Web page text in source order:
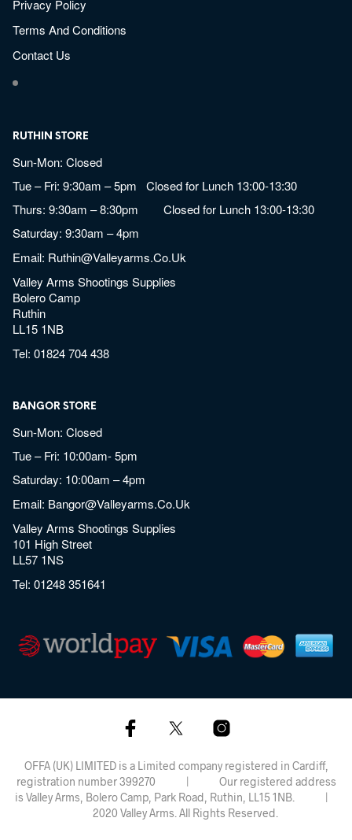
Privacy Policy
Terms And Conditions
Contact Us
RUTHIN STORE
Sun-Mon: Closed
Tue – Fri: 9:30am – 5pm Closed for Lunch 13:00-13:30
Thurs: 9:30am – 8:30pm Closed for Lunch 13:00-13:30
Saturday: 9:30am – 4pm
Email: Ruthin@valleyarms.co.uk
Valley Arms Shootings Supplies
Bolero Camp
Ruthin
LL15 1NB
Tel:01824 704 438
BANGOR STORE
Sun-Mon: Closed
Tue – Fri: 10:00am- 5pm
Saturday: 10:00am – 4pm
Email: Bangor@valleyarms.co.uk
Valley Arms Shootings Supplies
101 High Street
LL57 1NS
Tel:01248 351641
OFFA (UK) LIMITED is a Limited company registered in Cardiff,
registration number 399270 | Our registered address
is Valley Arms, Bolero Camp, Park Road, Ruthin, LL15 1NB. |
2020 Valley Arms. All Rights Reserved.